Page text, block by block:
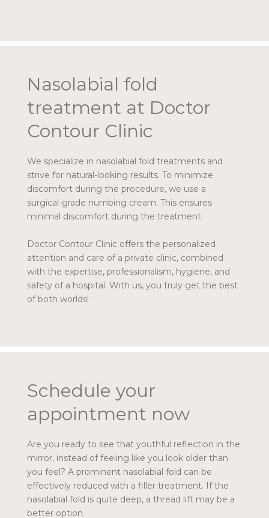
Nasolabial fold
treatment at Doctor
Contour Clinic
We specialize in nasolabial fold treatments and
strive for natural-looking results. To minimize
discomfort during the procedure, we use a
surgical-grade numbing cream. This ensures
minimal discomfort during the treatment.
Doctor Contour Clinic offers the personalized
attention and care of a private clinic, combined
with the expertise, professionalism, hygiene, and
safety of a hospital. With us, you truly get the best
of both worlds!
Schedule your
appointment now
Are you ready to see that youthful reflection in the
mirror, instead of feeling like you look older than
you feel? A prominent nasolabial fold can be
effectively reduced with a filler treatment. If the
nasolabial fold is quite deep, a thread lift may be a
better option.